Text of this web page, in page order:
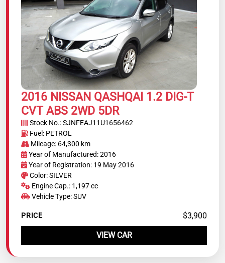
2016 NISSAN QASHQAI 1.2 DIG-T
CVT ABS 2WD 5DR
Stock No.: SJNFEAJ11U1656462
Fuel: PETROL
Mileage: 64,300 km
Year of Manufactured: 2016
Year of Registration: 19 May 2016
Color: SILVER
Engine Cap.: 1,197 cc
Vehicle Type: SUV
PRICE $3,900
VIEW CAR